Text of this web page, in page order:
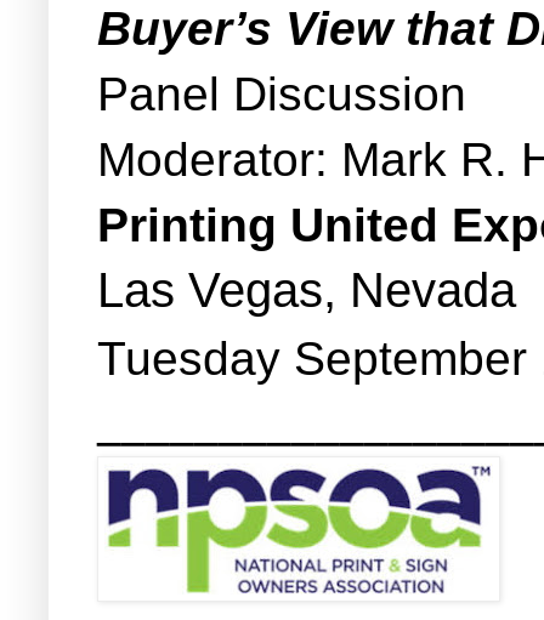
Buyer’s View that
Panel Discussion
Moderator: Mark R.
Printing United
Las Vegas, Nevada
Tuesday